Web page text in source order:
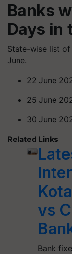
Banks
Days in
State-wise list
June.
22 June
25 June
30 June
Related Links
vs
Bank